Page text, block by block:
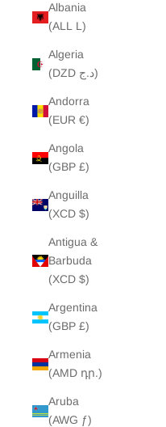
Albania
(ALL L)
Algeria
(DZD د.ج)
Andorra
(EUR €)
Angola
(GBP £)
Anguilla
(XCD $)
Antigua &
Barbuda
(XCD $)
Argentina
(GBP £)
Armenia
(AMD դր.)
Aruba
(AWG ƒ)